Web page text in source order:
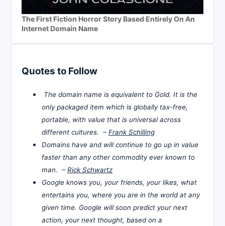
The First Fiction Horror Story Based Entirely On An
Internet Domain Name
Quotes to Follow
The domain name is equivalent to Gold. It is the
only packaged item which is globally tax-free,
portable, with value that is universal across
different cultures. – Frank Schilling
Domains have and will continue to go up in value
faster than any other commodity ever known to
man. – Rick Schwartz
Google knows you, your friends, your likes, what
entertains you, where you are in the world at any
given time. Google will soon predict your next
action, your next thought, based on a